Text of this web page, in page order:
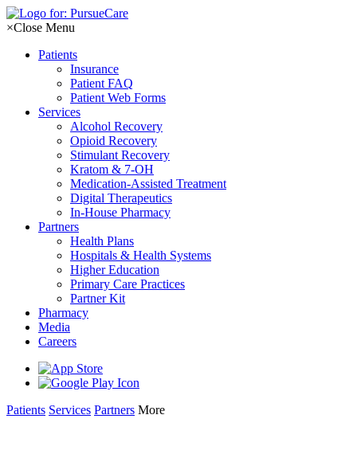
Skip
to
×Close Menu
Patients
Insurance
Patient FAQ
Patient Web Forms
Services
Alcohol Recovery
Opioid Recovery
Stimulant Recovery
Kratom & 7-OH
Medication-Assisted Treatment
Digital Therapeutics
In-House Pharmacy
Partners
Health Plans
Hospitals & Health Systems
Higher Education
Primary Care Practices
Partner Kit
Pharmacy
Media
Careers
Patients Services Partners More